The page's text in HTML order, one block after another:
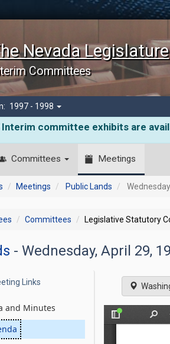
Nevada Legislature
Committees
1997 - 1998
Interim committee exhibits are
Committees Meetings
Meetings Public Lands
Committees Legislative Statutory
- Wednesday, April 29,
Links
and Minutes